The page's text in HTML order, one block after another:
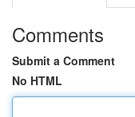
Comments
Submit a Comment
No HTML